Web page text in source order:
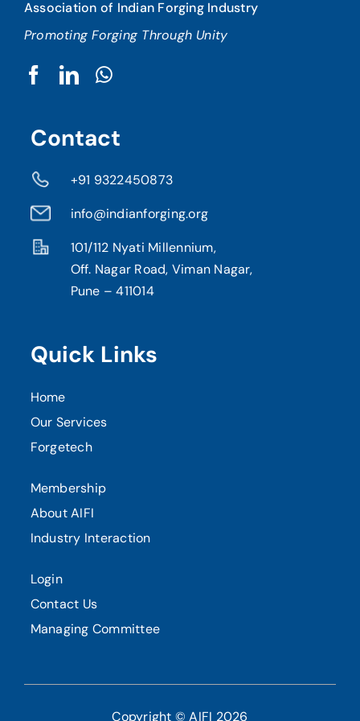
Association of Indian Forging Industry
Promoting Forging Through Unity
Contact
+91 9322450873
info@indianforging.org
101/112 Nyati Millennium,
Off. Nagar Road, Viman Nagar,
Pune – 411014
Quick Links
Home
Our Services
Forgetech
Membership
About AIFI
Industry Interaction
Login
Contact Us
Managing Committee
Copyright © AIFI 2026